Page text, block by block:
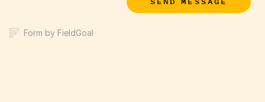
Form by FieldGoal